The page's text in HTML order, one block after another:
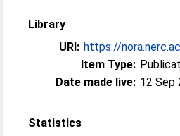
Library
URI: https://
Item Type:
Date made live: 12 Sep
Statistics